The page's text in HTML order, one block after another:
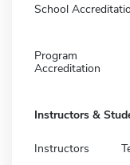
School
Program
Accreditation
Instructors &
Instructors